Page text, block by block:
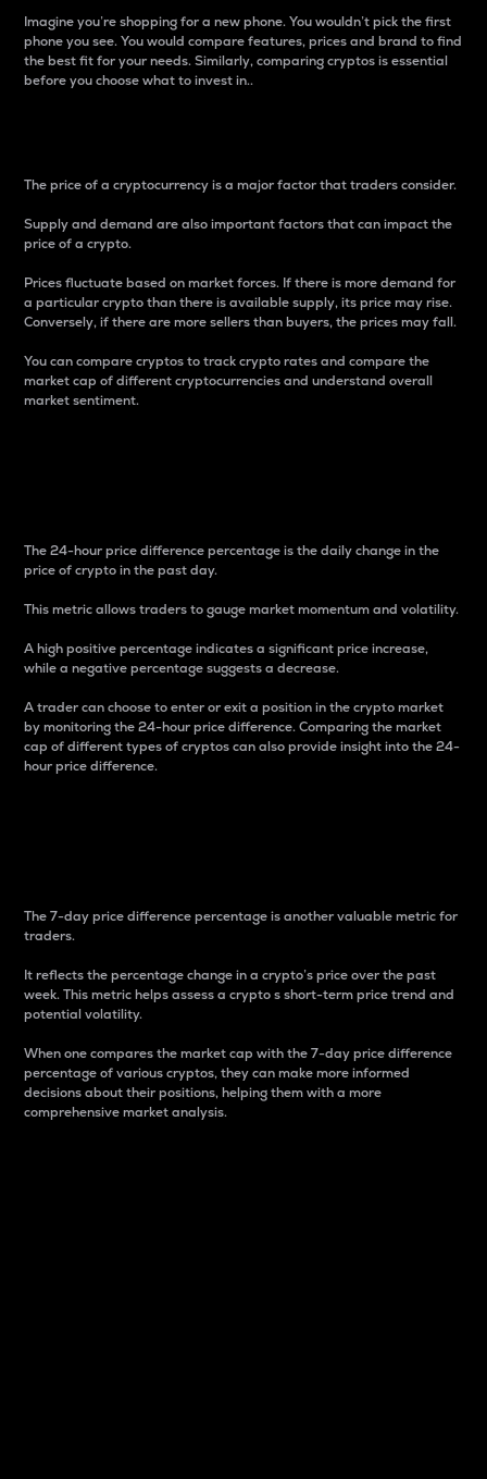
Imagine you’re shopping for a new phone. You wouldn’t pick the first
phone you see. You would compare features, prices and brand to find
the best fit for your needs. Similarly, comparing cryptos is essential
before you choose what to invest in..
The price of a cryptocurrency is a major factor that traders consider.
Supply and demand are also important factors that can impact the
price of a crypto.
Prices fluctuate based on market forces. If there is more demand for
a particular crypto than there is available supply, its price may rise.
Conversely, if there are more sellers than buyers, the prices may fall.
You can compare cryptos to track crypto rates and compare the
market cap of different cryptocurrencies and understand overall
market sentiment.
The 24-hour price difference percentage is the daily change in the
price of crypto in the past day.
This metric allows traders to gauge market momentum and volatility.
A high positive percentage indicates a significant price increase,
while a negative percentage suggests a decrease.
A trader can choose to enter or exit a position in the crypto market
by monitoring the 24-hour price difference. Comparing the market
cap of different types of cryptos can also provide insight into the 24-
hour price difference.
The 7-day price difference percentage is another valuable metric for
traders.
It reflects the percentage change in a crypto’s price over the past
week. This metric helps assess a crypto s short-term price trend and
potential volatility.
When one compares the market cap with the 7-day price difference
percentage of various cryptos, they can make more informed
decisions about their positions, helping them with a more
comprehensive market analysis.